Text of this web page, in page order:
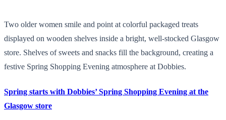
Two older women smile and point at colorful packaged treats
displayed on wooden shelves inside a bright, well-stocked Glasgow
store. Shelves of sweets and snacks fill the background, creating a
festive Spring Shopping Evening atmosphere at Dobbies.
Spring starts with Dobbies’ Spring Shopping Evening at the
Glasgow store